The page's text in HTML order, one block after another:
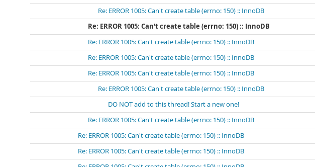
Re: ERROR 1005: Can't create table (errno: 150) :: InnoDB
Re: ERROR 1005: Can't create table (errno: 150) :: InnoDB
Re: ERROR 1005: Can't create table (errno: 150) :: InnoDB
Re: ERROR 1005: Can't create table (errno: 150) :: InnoDB
Re: ERROR 1005: Can't create table (errno: 150) :: InnoDB
Re: ERROR 1005: Can't create table (errno: 150) :: InnoDB
DO NOT add to this thread! Start a new one!
Re: ERROR 1005: Can't create table (errno: 150) :: InnoDB
Re: ERROR 1005: Can't create table (errno: 150) :: InnoDB
Re: ERROR 1005: Can't create table (errno: 150) :: InnoDB